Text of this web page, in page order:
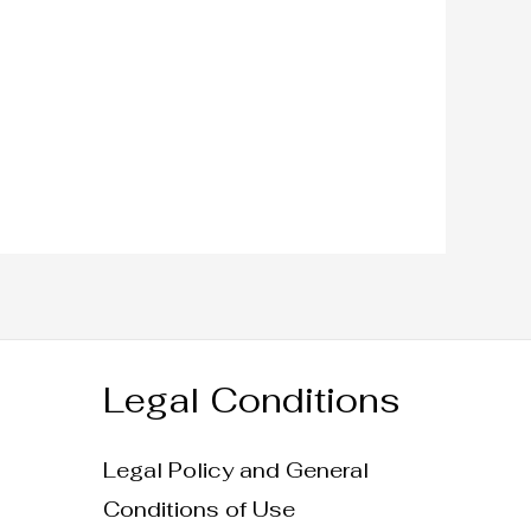
Legal Conditions
Legal Policy and General
Conditions of Use